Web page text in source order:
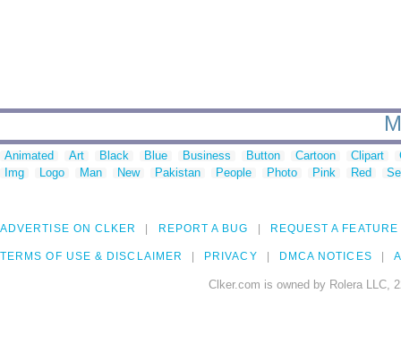
Animated Art Black Blue Business Button Cartoon Clipart
Img
Logo Man New Pakistan People Photo Pink Red
ADVERTISE ON CLKER REPORT A BUG REQUEST A FEATURE
TERMS OF USE & DISCLAIMER PRIVACY DMCA NOTICES
Clker.com is owned by Rolera LLC,